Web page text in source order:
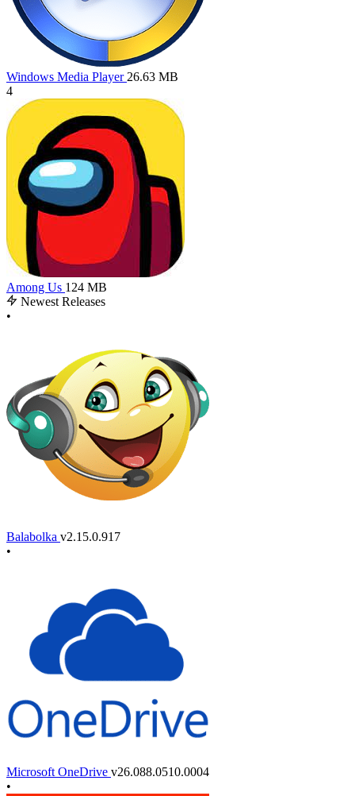
Windows Media Player 26.63 MB
4
Among Us 124 MB
Newest Releases
•
Balabolka v2.15.0.917
•
Microsoft OneDrive v26.088.0510.0004
•